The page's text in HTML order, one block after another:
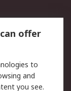
offer
to
and
you see.